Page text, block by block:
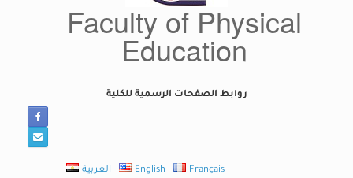
Faculty of Physical
Education
روابط الصفحات الرسمية للكلية
العربية English Français